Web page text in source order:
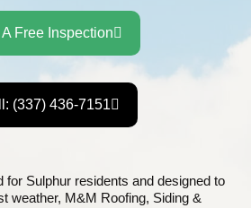
A Free Inspection
(337) 436-7151
for Sulphur residents and designed to
weather, M&M Roofing, Siding &